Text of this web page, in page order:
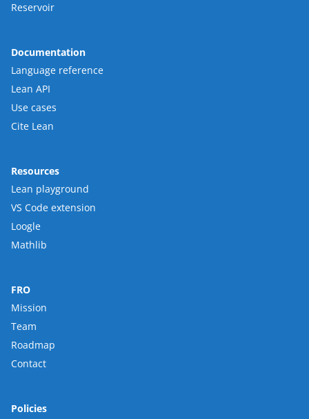
Reservoir
Documentation
Language reference
Lean API
Use cases
Cite Lean
Resources
Lean playground
VS Code extension
Loogle
Mathlib
FRO
Mission
Team
Roadmap
Contact
Policies